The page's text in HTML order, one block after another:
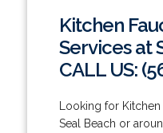
Kitchen
Services at
CALL US:
Looking for
Seal Beach or